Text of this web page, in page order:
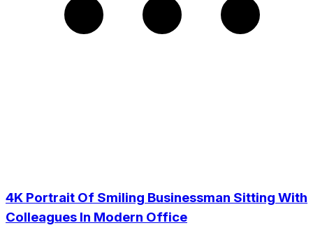
4K Portrait Of Smiling Businessman Sitting With
Colleagues In Modern Office